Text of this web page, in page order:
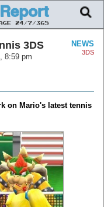
NEWS
3DS
3DS
8:59 pm
on Mario's latest tennis